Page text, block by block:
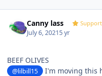
Canny lass
July 6, 20215 yr
BEEF OLIVES
@lilbill15
I'm moving this